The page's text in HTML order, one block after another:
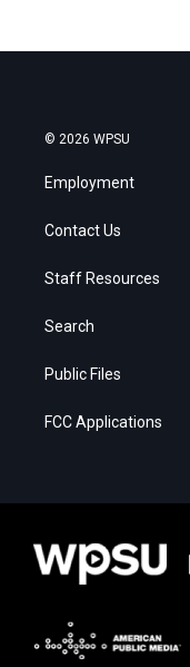
© 2026 WPSU
Employment
Contact Us
Staff Resources
Search
Public Files
FCC Applications